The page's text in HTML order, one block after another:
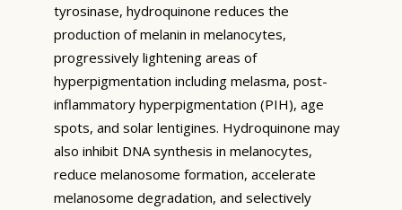
tyrosinase, hydroquinone reduces the
production of melanin in melanocytes,
progressively lightening areas of
hyperpigmentation including melasma, post-
inflammatory hyperpigmentation (PIH), age
spots, and solar lentigines. Hydroquinone may
also inhibit DNA synthesis in melanocytes,
reduce melanosome formation, accelerate
melanosome degradation, and selectively